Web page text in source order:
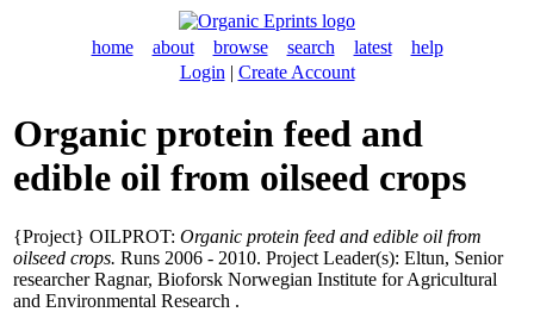
home about browse search latest
help
Login | Create Account
Organic protein feed and
edible oil from oilseed crops
{Project} OILPROT: Organic protein feed and edible oil from
oilseed crops. Runs 2006 - 2010. Project Leader(s): Eltun, Senior
researcher Ragnar, Bioforsk Norwegian Institute for Agricultural
and Environmental Research .